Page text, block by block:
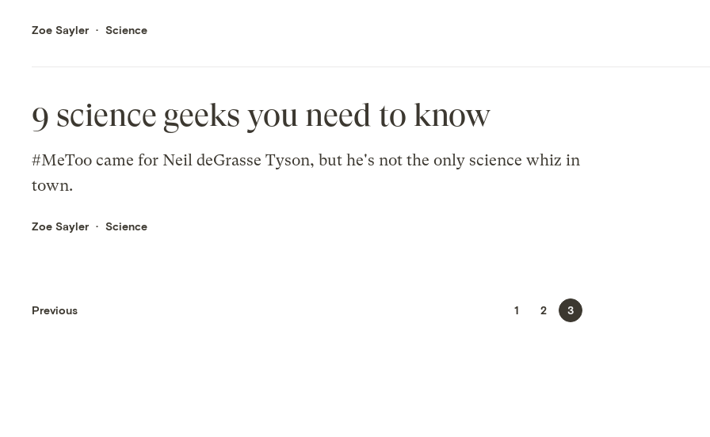
Zoe Sayler Science
9 science geeks you need to know
#MeToo came for Neil deGrasse Tyson, but he's not the only science whiz in
town.
Zoe Sayler Science
Previous 1 2 3